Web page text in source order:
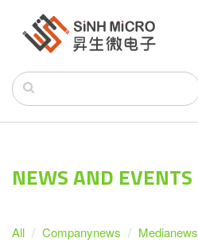
NEWS AND EVENTS
All Companynews Medianews